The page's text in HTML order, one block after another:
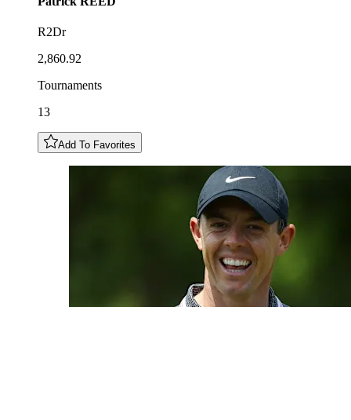
R2Dr
2,860.92
Tournaments
13
Add To Favorites